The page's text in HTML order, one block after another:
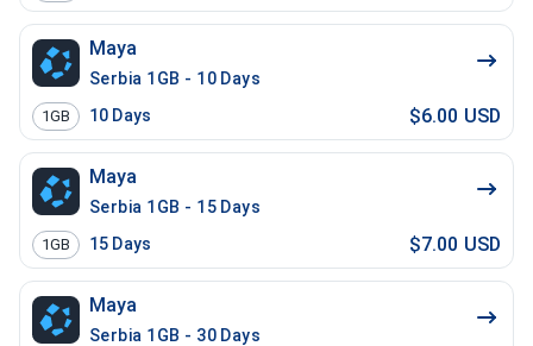
Maya
Serbia 1GB - 10 Days
1GB 10 Days $6.00 USD
Maya
Serbia 1GB - 15 Days
1GB 15 Days $7.00 USD
Maya
Serbia 1GB - 30 Days